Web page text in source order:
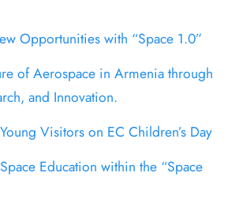
Opportunities with “Space 1.0”
of Aerospace in Armenia through
and Innovation.
Visitors on EC Children’s Day
Education within the “Space